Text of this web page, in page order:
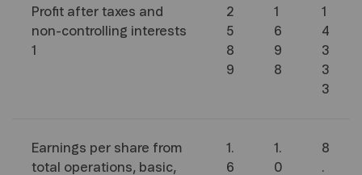
Profit after taxes and
non-controlling interests
1
2
5
8
9
1
6
9
8
1
4
3
3
3
Earnings per share from
total operations, basic,
1.
6
1.
0
8
.